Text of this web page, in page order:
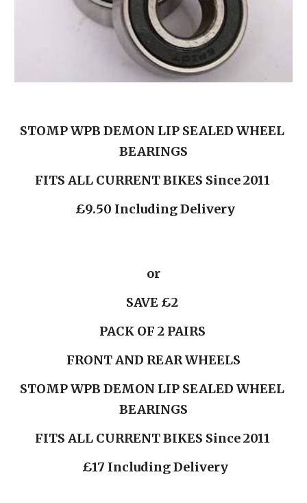
STOMP WPB DEMON LIP SEALED WHEEL
BEARINGS
FITS ALL CURRENT BIKES Since 2011
£9.50 Including Delivery
or
SAVE £2
PACK OF 2 PAIRS
FRONT AND REAR WHEELS
STOMP WPB DEMON LIP SEALED WHEEL
BEARINGS
FITS ALL CURRENT BIKES Since 2011
£17 Including Delivery